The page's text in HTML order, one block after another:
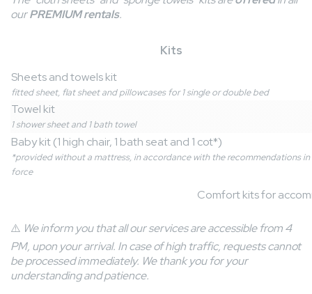
ourPREMIUM rentals.
Comfort kits for
Kits
Sheets and towels kit
fitted sheet, flat sheet and pillowcases for 1 single or double bed
Towel kit
1 shower sheet and 1 bath towel
Baby kit (1 high chair, 1 bath seat and 1 cot*)
*provided without a mattress, in accordance with the recommendations in
force
⚠️ We inform you that all our services are accessible from 4
PM, upon your arrival. In case of high traffic, requests cannot
be processed immediately. We thank you for your
understanding and patience.